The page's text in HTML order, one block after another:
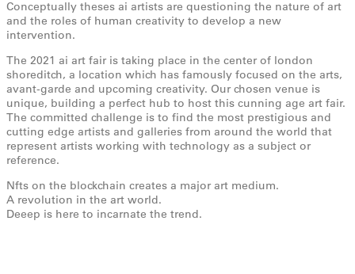
Conceptually theses ai artists are questioning the nature of art
and the roles of human creativity to develop a new
intervention.
The 2021 ai art fair is taking place in the center of london
shoreditch, a location which has famously focused on the arts,
avant-garde and upcoming creativity. Our chosen venue is
unique, building a perfect hub to host this cunning age art fair.
The committed challenge is to find the most prestigious and
cutting edge artists and galleries from around the world that
represent artists working with technology as a subject or
reference.
Nfts on the blockchain creates a major art medium.
A revolution in the art world.
Deeep is here to incarnate the trend.